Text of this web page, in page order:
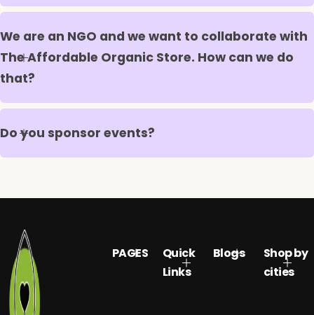
We are an NGO and we want to collaborate with
The Affordable Organic Store. How can we do
that?
Do you sponsor events?
PAGES
Quick
Links
Blogs
Shop by
cities